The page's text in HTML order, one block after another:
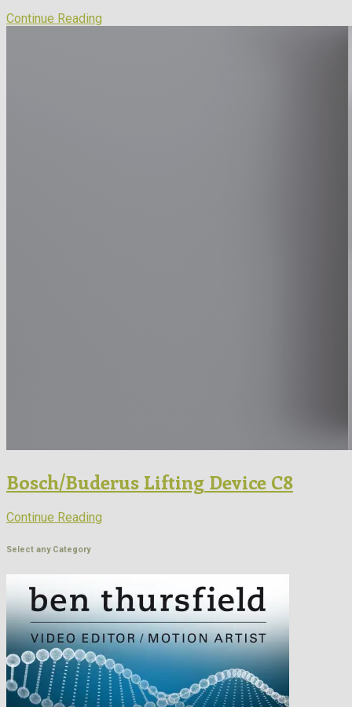
Continue Reading
Bosch/Buderus Lifting Device C8
Continue Reading
Select any Category